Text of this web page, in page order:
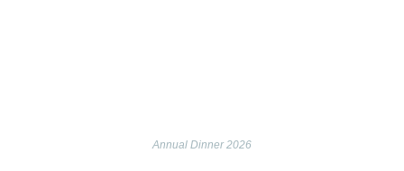
Annual Dinner 2026